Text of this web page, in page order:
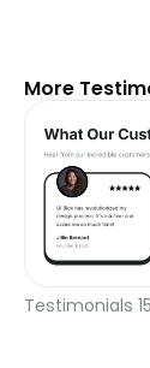
More
Testimonials 15